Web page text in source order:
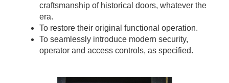
craftsmanship of historical doors, whatever the
era.
To restore their original functional operation.
To seamlessly introduce modern security,
operator and access controls, as specified.